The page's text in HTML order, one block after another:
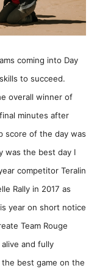
coming into Day
to succeed.
overall winner of
minutes after
score of the day was
was the best day I
competitor Teralin
Rally in 2017 as
year on short notice
Team Rouge
alive and fully
the best game on the